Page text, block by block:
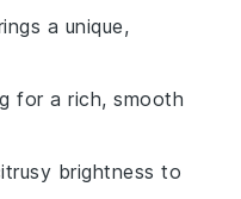
a unique,
for a rich, smooth
brightness to